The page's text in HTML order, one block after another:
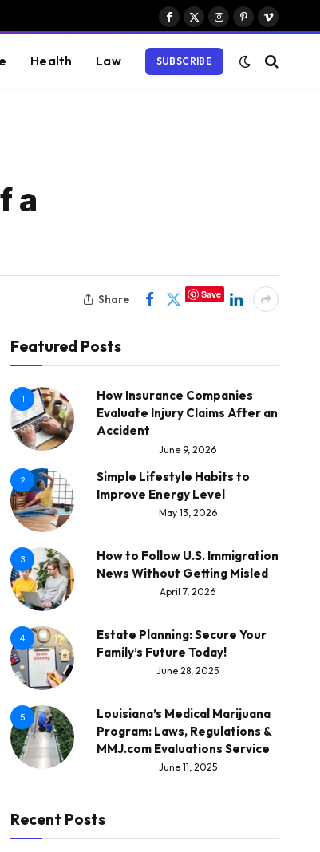
Facebook
X
Instagram
PinterestVimeo
Health Law SUBSCRIBE
a
Share Save
Featured Posts
1
How Insurance Companies
Evaluate Injury Claims After an
Accident
June 9, 2026
2
Simple Lifestyle Habits to
Improve Energy Level
May 13, 2026
3
How to Follow U.S. Immigration
News Without Getting Misled
April 7, 2026
4
Estate Planning: Secure Your
Family’s Future Today!
June 28, 2025
5
Louisiana’s Medical Marijuana
Program: Laws, Regulations &
MMJ.com Evaluations Service
June 11, 2025
Recent Posts